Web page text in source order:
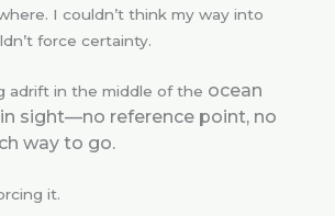
I couldn’t think my way into
force certainty.
adrift in the middle of the ocean
sight—no reference point, no
way to go.
it.